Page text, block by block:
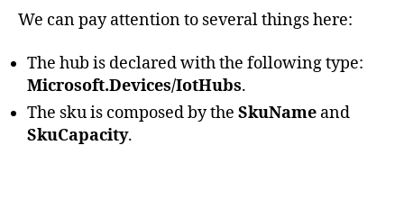
},
"operationsMonitoringEvents ": {
}
}
}
}
...
We can pay attention to several things here:
The hub is declared with the following type:
Microsoft.Devices/IotHubs.
The sku is composed by the SkuName and
SkuCapacity.